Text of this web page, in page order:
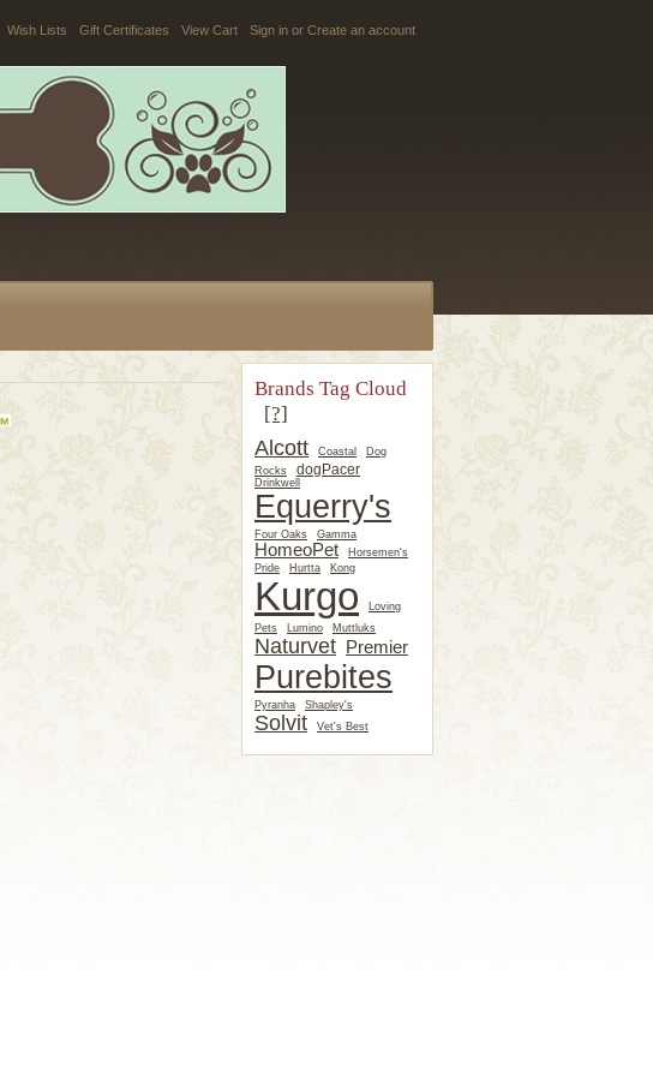
Wish Lists Gift Certificates View Cart Sign in or Create an account
Brands Tag Cloud
[?]
Alcott
Coastal
Dog
Rocks
dogPacer
Drinkwell
Equerry's
Four Oaks Gamma
HomeoPet
Horsemen's
Pride
Hurtta Kong
Kurgo
Loving
Pets
Lumino Muttluks
Naturvet Premier
Purebites
Pyranha Shapley's
Solvit Vet's Best